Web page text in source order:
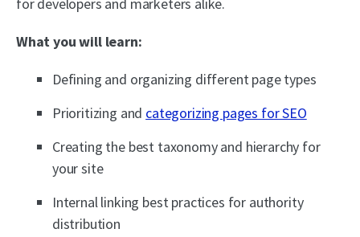
for developers and marketers alike.
What you will learn:
Defining and organizing different page types
Prioritizing and categorizing pages for SEO
Creating the best taxonomy and hierarchy for
your site
Internal linking best practices for authority
distribution